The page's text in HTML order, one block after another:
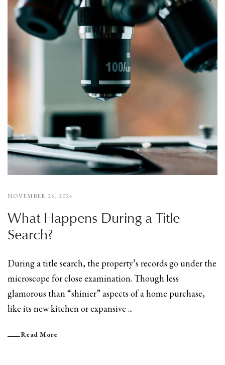
NOVEMBER 26, 2024
What Happens During a Title
Search?
During a title search, the property’s records go under the
microscope for close examination. Though less
glamorous than “shinier” aspects of a home purchase,
like its new kitchen or expansive ...
Read More